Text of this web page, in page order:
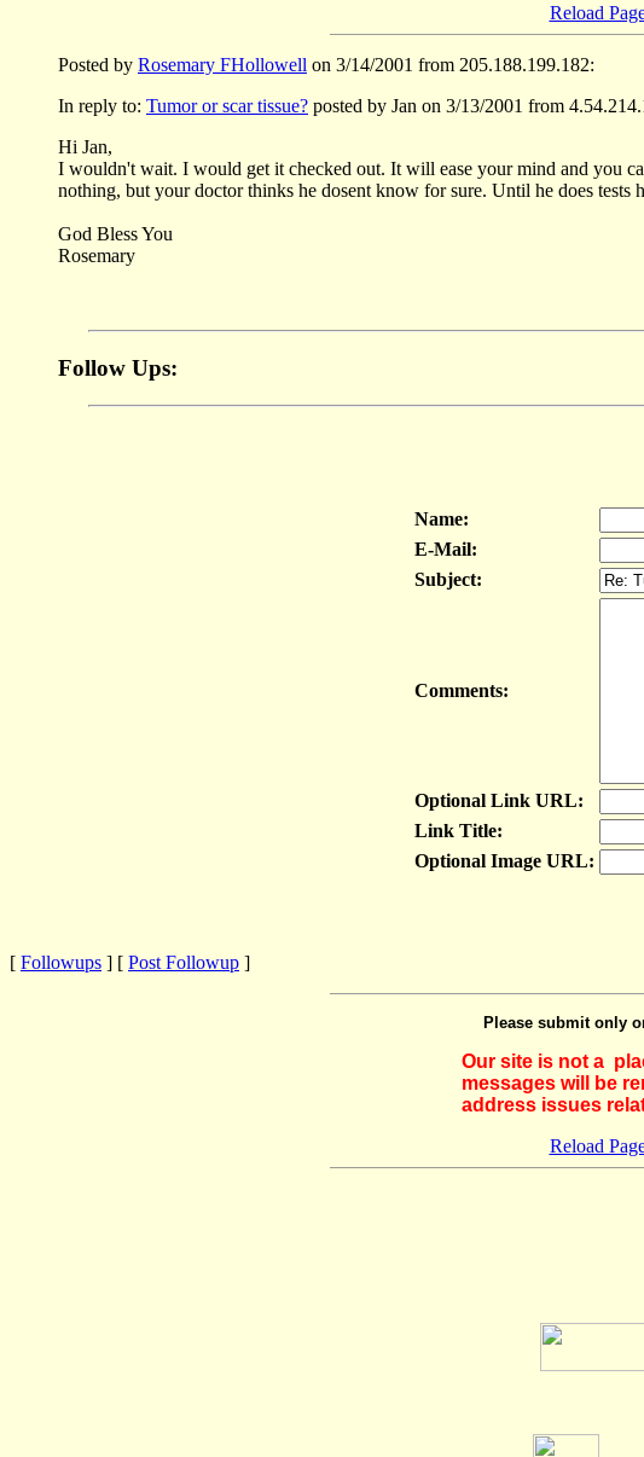
Reload
Posted by Rosemary FHollowell on 3/14/2001 from 205.188.199.182:
In reply to: Tumor or scar tissue? posted by Jan on 3/13/2001 from
Hi Jan,
I wouldn't wait. I would get it checked out. It will ease your mind and you
nothing, but your doctor thinks he dosent know for sure. Until he does
God Bless You
Rosemary
Follow Ups:
Name:
E-Mail:
Subject:
Comments:
Optional Link URL:
Link Title:
Optional Image URL:
[ Followups ] [ Post Followup ]
Please submit only
Our site is not a
messages will be
address issues
Reload